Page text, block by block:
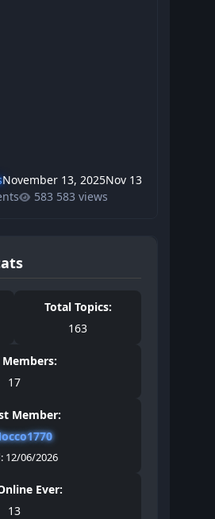
November 13, 2025Nov 13
583 views
Total Topics:
163
17
Member:
12/06/2026
Ever:
13